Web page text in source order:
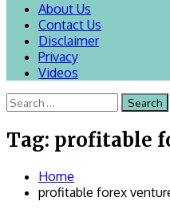
About Us
Contact Us
Disclaimer
Privacy
Videos
Search
for:
Tag: profitable
Home
profitable forex